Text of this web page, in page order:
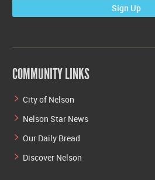
Sign Up
COMMUNITY LINKS
City of Nelson
Nelson Star News
Our Daily Bread
Discover Nelson